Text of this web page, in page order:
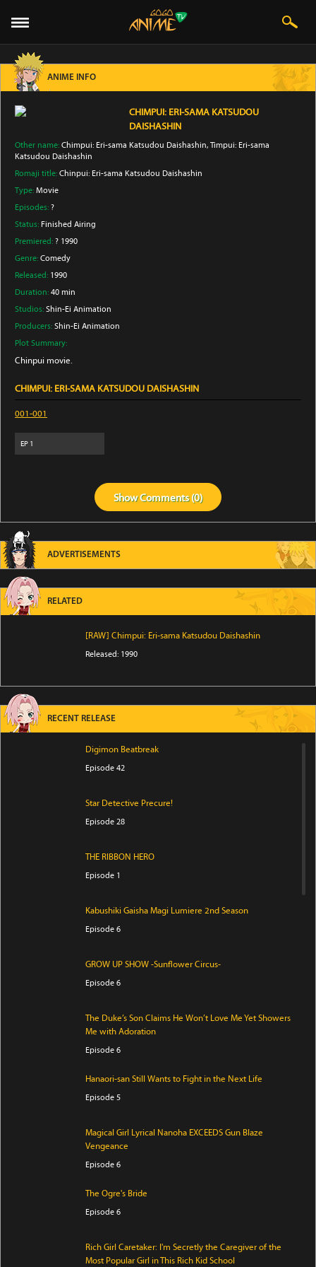
ANIME INFO
CHIMPUI: ERI-SAMA KATSUDOU
DAISHASHIN
Other name: Chimpui: Eri-sama Katsudou Daishashin, Timpui: Eri-sama
Katsudou Daishashin
Romaji title: Chinpui: Eri-sama Katsudou Daishashin
Type: Movie
Episodes: ?
Status: Finished Airing
Premiered: ? 1990
Genre: Comedy
Released: 1990
Duration: 40 min
Studios: Shin-Ei Animation
Producers: Shin-Ei Animation
Plot Summary:
Chinpui movie.
CHIMPUI: ERI-SAMA KATSUDOU DAISHASHIN
001-001
EP 1
ShowComments (0)
ADVERTISEMENTS
RELATED
[RAW] Chimpui: Eri-sama Katsudou Daishashin
Released: 1990
RECENT RELEASE
Digimon Beatbreak
Episode 42
Star Detective Precure!
Episode 28
THE RIBBON HERO
Episode 1
Kabushiki Gaisha Magi Lumiere 2nd Season
Episode 6
GROW UP SHOW -Sunflower Circus-
Episode 6
The Duke’s Son Claims He Won’t Love Me Yet Showers
Me with Adoration
Episode 6
Hanaori-san Still Wants to Fight in the Next Life
Episode 5
Magical Girl Lyrical Nanoha EXCEEDS Gun Blaze
Vengeance
Episode 6
The Ogre's Bride
Episode 6
Rich Girl Caretaker: I'm Secretly the Caregiver of the
Most Popular Girl in This Rich Kid School